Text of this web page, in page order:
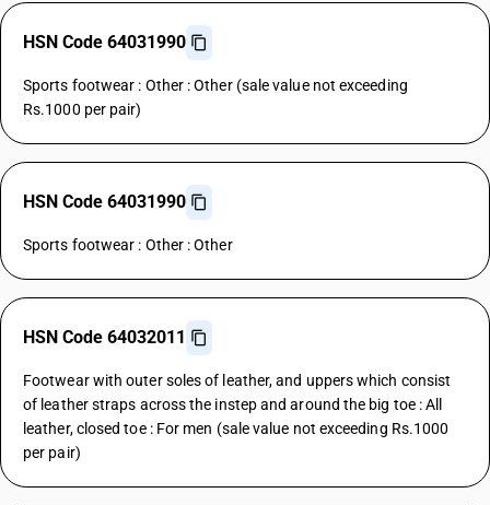
HSN Code 64031990
Sports footwear : Other : Other (sale value not exceeding
Rs.1000 per pair)
HSN Code 64031990
Sports footwear : Other : Other
HSN Code 64032011
Footwear with outer soles of leather, and uppers which consist
of leather straps across the instep and around the big toe : All
leather, closed toe : For men (sale value not exceeding Rs.1000
per pair)